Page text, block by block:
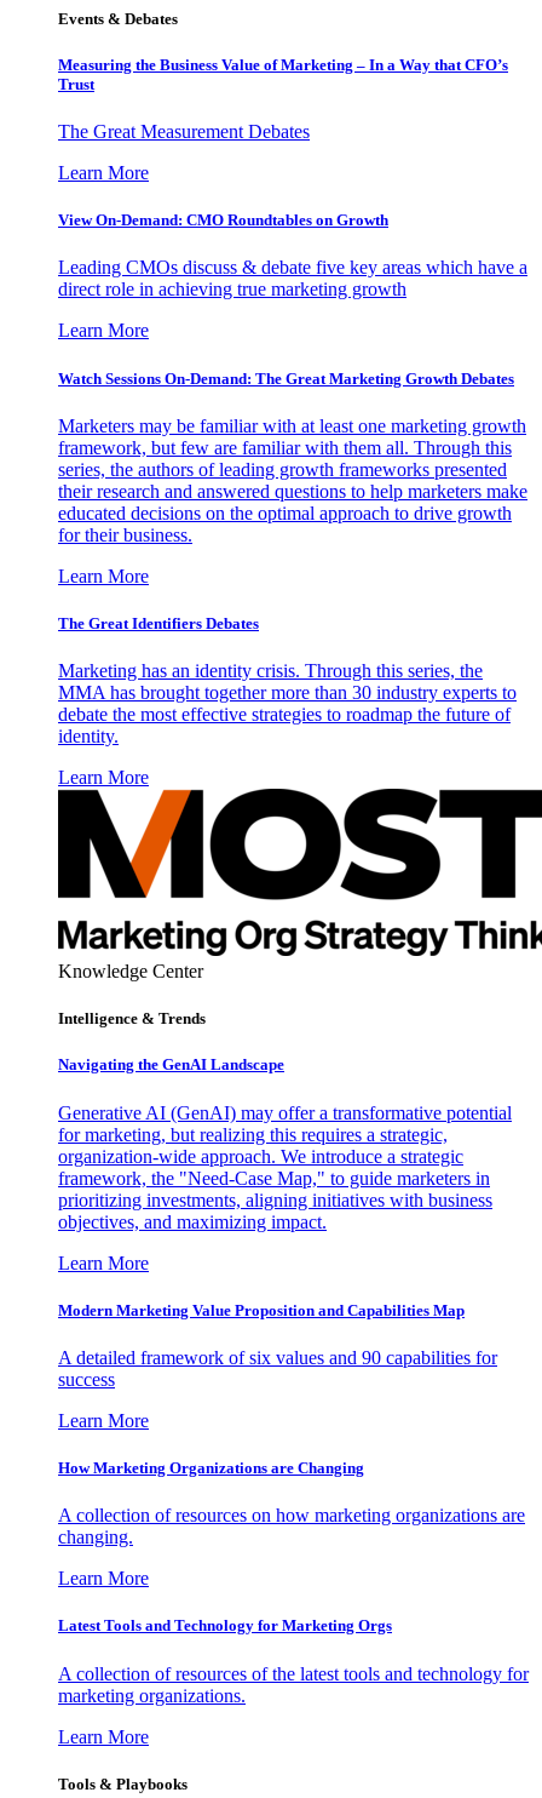
Events & Debates
Measuring the Business Value of Marketing – In a Way that CFO’s
Trust
The Great Measurement Debates
Learn More
View On-Demand: CMO Roundtables on Growth
Leading CMOs discuss & debate five key areas which have a
direct role in achieving true marketing growth
Learn More
Watch Sessions On-Demand: The Great Marketing Growth Debates
Marketers may be familiar with at least one marketing growth
framework, but few are familiar with them all. Through this
series, the authors of leading growth frameworks presented
their research and answered questions to help marketers make
educated decisions on the optimal approach to drive growth
for their business.
Learn More
The Great Identifiers Debates
Marketing has an identity crisis. Through this series, the
MMA has brought together more than 30 industry experts to
debate the most effective strategies to roadmap the future of
identity.
Learn More
Knowledge Center
Intelligence & Trends
Navigating the GenAI Landscape
Generative AI (GenAI) may offer a transformative potential
for marketing, but realizing this requires a strategic,
organization-wide approach. We introduce a strategic
framework, the "Need-Case Map," to guide marketers in
prioritizing investments, aligning initiatives with business
objectives, and maximizing impact.
Learn More
Modern Marketing Value Proposition and Capabilities Map
A detailed framework of six values and 90 capabilities for
success
Learn More
How Marketing Organizations are Changing
A collection of resources on how marketing organizations are
changing.
Learn More
Latest Tools and Technology for Marketing Orgs
A collection of resources of the latest tools and technology for
marketing organizations.
Learn More
Tools & Playbooks